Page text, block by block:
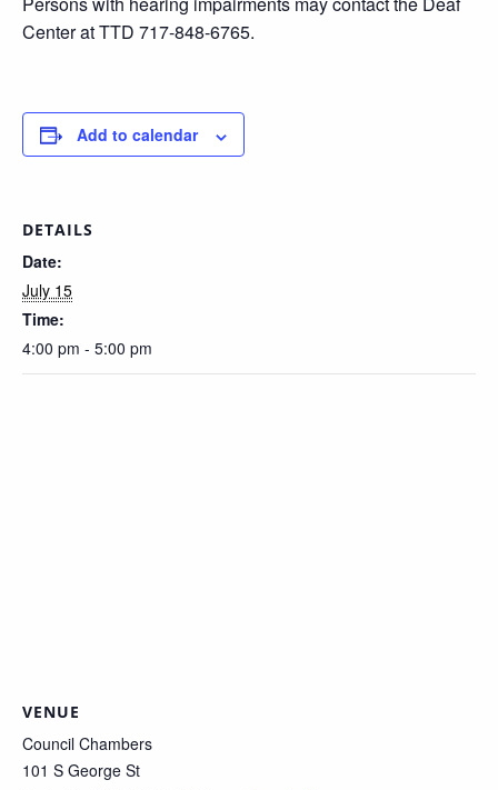
Center at TTD 717-848-6765.
Add to calendar
DETAILS
Date:
July 15
Time:
4:00 pm - 5:00 pm
VENUE
Council Chambers
101 S George St